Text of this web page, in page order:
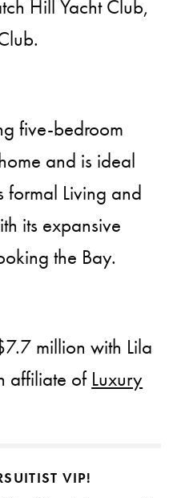
Hill Yacht Club,
five-bedroom
and is ideal
formal Living and
its expansive
the Bay.
million with Lila
affiliate of Luxury
VIP!